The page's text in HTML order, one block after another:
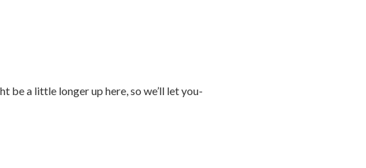
be a little longer up here, so we’ll let you-